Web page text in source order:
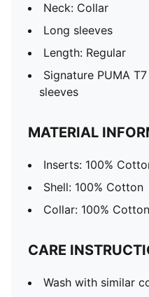
Neck: Collar
Long sleeves
Length: Regular
Signature PUMA
sleeves
MATERIAL
Inserts: 100%
Shell: 100% Cotton
Collar: 100% Cotton
CARE
Wash with similar